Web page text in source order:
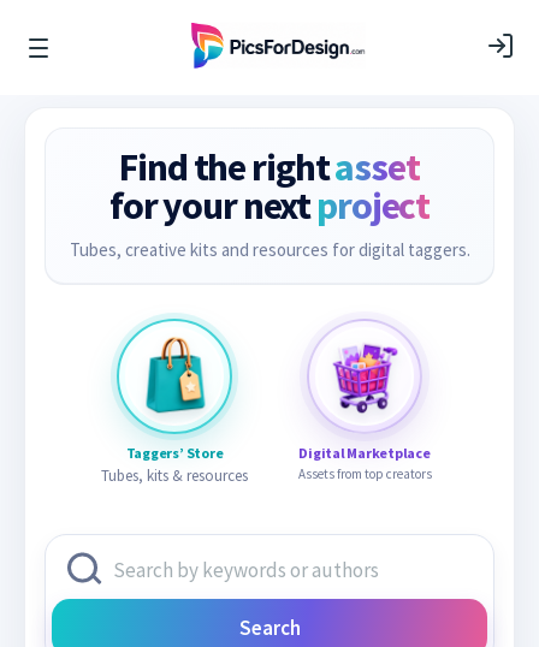
Find the rightasset
for your nextproject
Tubes, creative kits and resources for digital taggers.
Taggers’ Store
Tubes, kits & resources
Digital Marketplace
Assets from top creators
Search